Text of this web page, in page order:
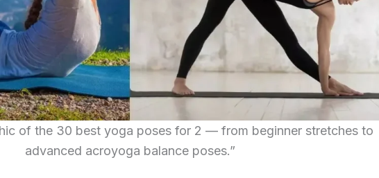
of the 30 best yoga poses for 2 — from beginner stretches to
advanced acroyoga balance poses.”